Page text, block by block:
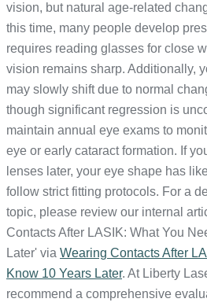
vision, but natural age-related
this time, many people develop
requires reading glasses for close
vision remains sharp. Additionally,
may slowly shift due to normal
though significant regression is
maintain annual eye exams to
eye or early cataract formation. If
lenses later, your eye shape has
follow strict fitting protocols. For a
topic, please review our internal
Contacts After LASIK: What You
Later' via Wearing Contacts After
Know 10 Years Later. At Liberty
recommend a comprehensive